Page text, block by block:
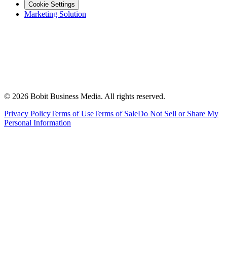
Cookie Settings
Marketing Solution
© 2026 Bobit Business Media. All rights reserved.
Privacy PolicyTerms of UseTerms of SaleDo Not Sell or Share My
Personal Information